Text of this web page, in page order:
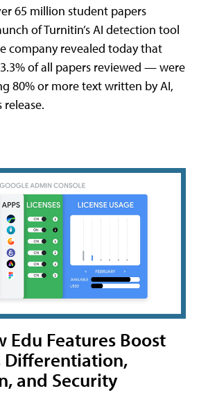
65 million student papers
of Turnitin’s AI detection tool
company revealed today that
of all papers reviewed — were
80% or more text written by AI,
Edu Features Boost
Differentiation,
and Security